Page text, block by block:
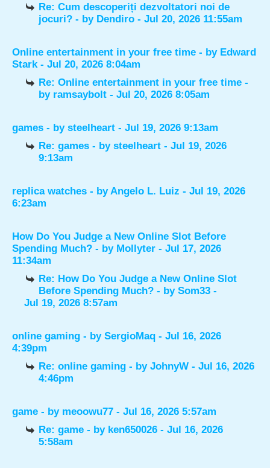
Re: Cum descoperiți dezvoltatori noi de
jocuri? - by Dendiro - Jul 20, 2026 11:55am
Online entertainment in your free time - by Edward
Stark- Jul 20, 2026 8:04am
Re: Online entertainment in your free time -
by ramsaybolt - Jul 20, 2026 8:05am
games - by steelheart - Jul 19, 2026 9:13am
Re: games - bysteelheart - Jul 19, 2026
9:13am
replica watches - byAngelo L. Luiz - Jul 19, 2026
6:23am
How Do You Judge a New Online Slot Before
Spending Much? - by Mollyter - Jul 17, 2026
11:34am
Re: How Do You Judge a New Online Slot
Before Spending Much? - bySom33 -
Jul 19, 2026 8:57am
online gaming - by SergioMaq - Jul 16, 2026
4:39pm
Re: online gaming - byJohnyW - Jul 16, 2026
4:46pm
game - by meoowu77 - Jul 16, 2026 5:57am
Re: game - by ken650026 - Jul 16, 2026
5:58am